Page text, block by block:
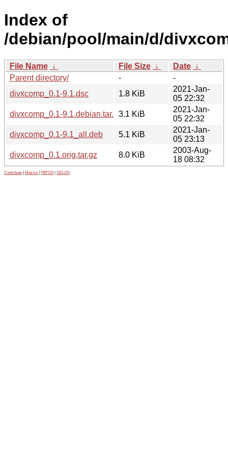
Index of
/debian/pool/main/d/
File Name ↓ File Size ↓ Date ↓
Parent directory/
-
-
divxcomp_0.1-9.1.dsc
1.8 KiB
2021-Jan-
05 22:32
divxcomp_0.1-9.1.debian.tar.xz3.1 KiB
2021-Jan-
05 22:32
divxcomp_0.1-9.1_all.deb
5.1 KiB
2021-Jan-
05 23:13
divxcomp_0.1.orig.tar.gz
8.0 KiB
2003-Aug-
18 08:32
Contribute Metrics PATOS GELOS